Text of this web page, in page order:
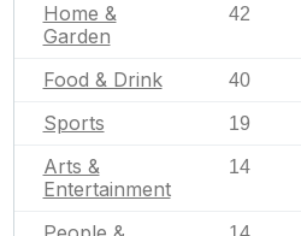
Home &
Garden
42
Food & Drink 40
Sports 19
Arts &
Entertainment
14